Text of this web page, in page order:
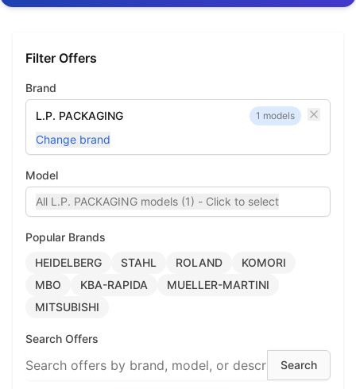
Filter Offers
Brand
L.P. PACKAGING 1 models
Change brand
Model
All L.P. PACKAGING models (1) - Click to select
Popular Brands
HEIDELBERG
STAHL ROLAND
KOMORI
MBO
KBA-RAPIDA
MUELLER-MARTINI
MITSUBISHI
Search Offers